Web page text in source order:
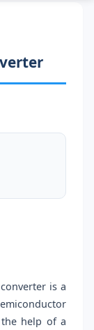
is a
help of a